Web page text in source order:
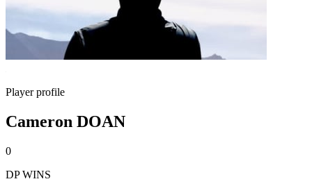
Player profile
Cameron DOAN
0
DP WINS